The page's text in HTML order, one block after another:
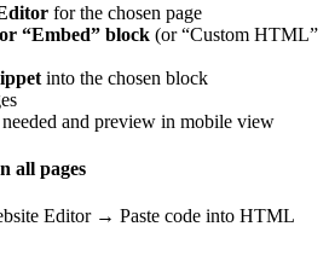
for the chosen page
“Embed” block (or “Custom HTML”
into the chosen block
needed and preview in mobile view
all pages
Editor → Paste code into HTML